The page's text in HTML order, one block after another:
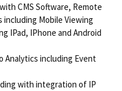
CMS Software, Remote
Mobile Viewing
IPad, IPhone and Android
Analytics including Event
with integration of IP